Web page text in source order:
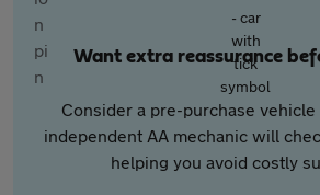
Want extra reassurance
Consider a pre-purchase
independent AA mechanic will
helping you avoid costly